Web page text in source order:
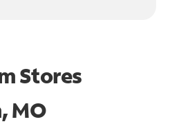
Stores
MO